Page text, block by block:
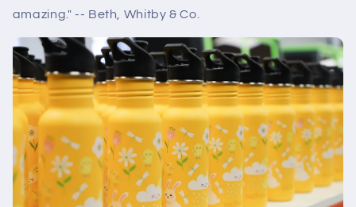
amazing." -- Beth, Whitby & Co.